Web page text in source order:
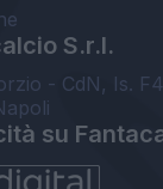
S.r.l.
- CdN, Is. F4
su